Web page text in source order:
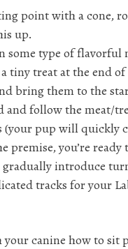
point with a cone,
up.
some type of
tiny treat at the end
bring them to the
follow the meat/
(your pup will quickly
premise, you’re
introduce
tracks for your
your canine how to